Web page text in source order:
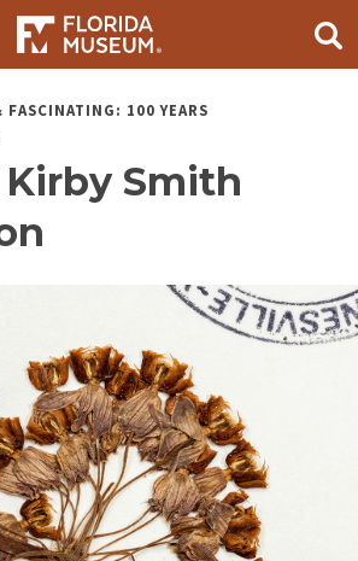
100 YEARS
Kirby Smith